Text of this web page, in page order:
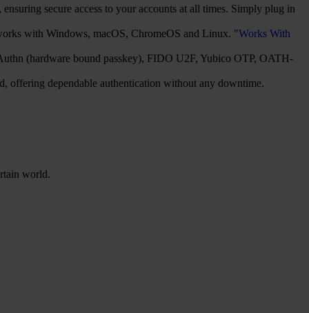
secure access to your accounts at all times. Simply plug in
with Windows, macOS, ChromeOS and Linux. "Works With
(hardware bound passkey), FIDO U2F, Yubico OTP, OATH-
offering dependable authentication without any downtime.
world.